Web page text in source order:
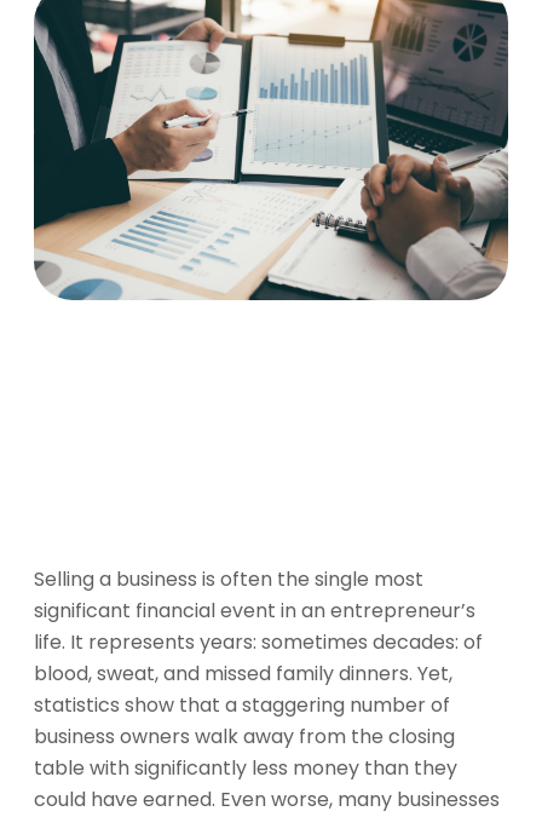
Selling a business is often the single most
significant financial event in an entrepreneur’s
life. It represents years: sometimes decades: of
blood, sweat, and missed family dinners. Yet,
statistics show that a staggering number of
business owners walk away from the closing
table with significantly less money than they
could have earned. Even worse, many businesses